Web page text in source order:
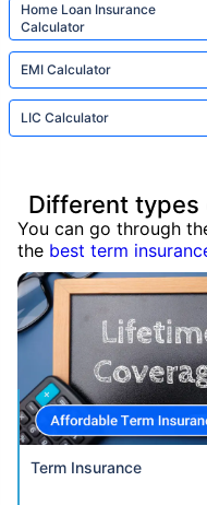
Home Loan Insurance
Calculator
EMI Calculator
LIC Calculator
Different types
You can go through
the best term
Term Insurance